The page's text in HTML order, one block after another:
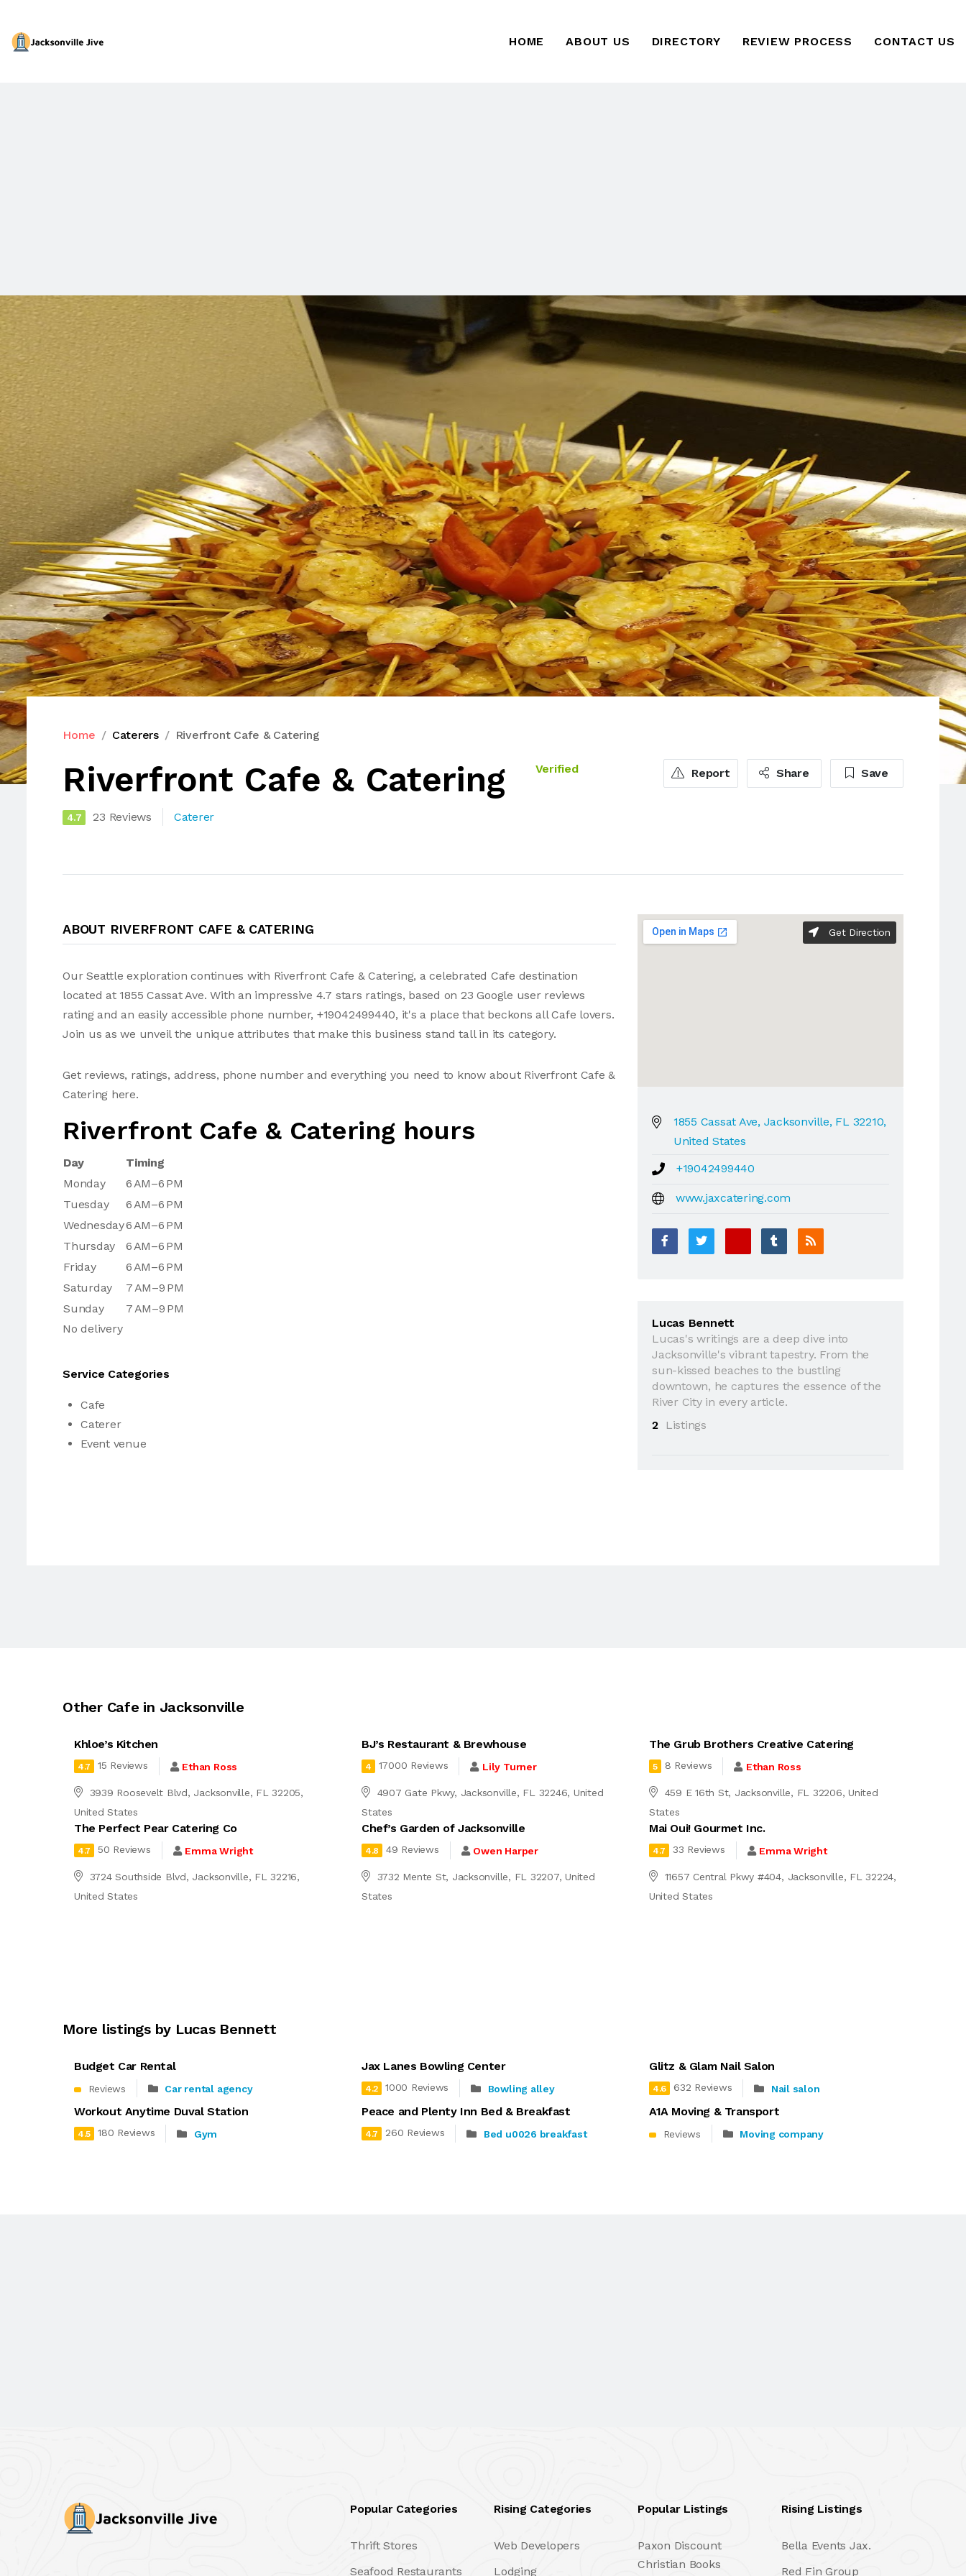
HOME ABOUT US DIRECTORY REVIEW PROCESS CONTACT US
Home Caterers Riverfront Cafe & Catering
Riverfront Cafe & Catering Verified
4.7 23 Reviews Caterer
Report Share Save
ABOUT RIVERFRONT CAFE & CATERING
Our Seattle exploration continues with Riverfront Cafe & Catering, a celebrated Cafe destination
located at 1855 Cassat Ave. With an impressive 4.7 stars ratings, based on 23 Google user reviews
rating and an easily accessible phone number, +19042499440, it's a place that beckons all Cafe lovers.
Join us as we unveil the unique attributes that make this business stand tall in its category.
Get reviews, ratings, address, phone number and everything you need to know about Riverfront Cafe &
Catering here.
Riverfront Cafe & Catering hours
Day
Timing
Monday
6 AM–6 PM
Tuesday
6 AM–6 PM
Wednesday6 AM–6 PM
Thursday
6 AM–6 PM
Friday
6 AM–6 PM
Saturday
7 AM–9 PM
Sunday
7 AM–9 PM
No delivery
Service Categories
Cafe
Caterer
Event venue
Get Direction
1855 Cassat Ave, Jacksonville, FL 32210,
United States
+19042499440
www.jaxcatering.com
Lucas Bennett
Lucas's writings are a deep dive into
Jacksonville's vibrant tapestry. From the
sun-kissed beaches to the bustling
downtown, he captures the essence of the
River City in every article.
2
Listings
Other Cafe in Jacksonville
Khloe’s Kitchen
4.7 15 Reviews Ethan Ross
3939 Roosevelt Blvd, Jacksonville, FL 32205,
United States
BJ’s Restaurant & Brewhouse
4 17000 Reviews Lily Turner
4907 Gate Pkwy, Jacksonville, FL 32246, United
States
The Grub Brothers Creative Catering
5 8 Reviews Ethan Ross
459 E 16th St, Jacksonville, FL 32206, United
States
The Perfect Pear Catering Co
4.7 50 Reviews Emma Wright
3724 Southside Blvd, Jacksonville, FL 32216,
United States
Chef’s Garden of Jacksonville
4.8 49 Reviews Owen Harper
3732 Mente St, Jacksonville, FL 32207, United
States
Mai Oui! Gourmet Inc.
4.7 33 Reviews Emma Wright
11657 Central Pkwy #404, Jacksonville, FL 32224,
United States
More listings by Lucas Bennett
Budget Car Rental
Reviews Car rental agency
Jax Lanes Bowling Center
4.2 1000 Reviews Bowling alley
Glitz & Glam Nail Salon
4.6 632 Reviews Nail salon
Workout Anytime Duval Station
4.5 180 Reviews Gym
Peace and Plenty Inn Bed & Breakfast
4.7 260 Reviews Bed u0026 breakfast
A1A Moving & Transport
Reviews Moving company
Popular Categories
Thrift Stores
Seafood Restaurants
Rising Categories
Web Developers
Lodging
Popular Listings
Paxon Discount
Christian Books
Rising Listings
Bella Events Jax.
Red Fin Group